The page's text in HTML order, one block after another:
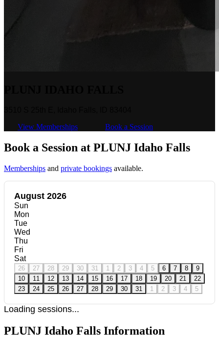
View Memberships
Book a Session
Book a Session at PLUNJ Idaho Falls
Memberships and private bookings available.
August 2026
Sun
Mon
Tue
Wed
Thu
Fri
Sat
26 27 28 29 30 31 1 2 3 4 5 6 7 8
9
10
11 12 13 14 15 16 17 18 19 20 21
22
23
24 25 26 27 28 29 30 31 1 2 3 4 5
Loading sessions...
PLUNJ Idaho Falls Information